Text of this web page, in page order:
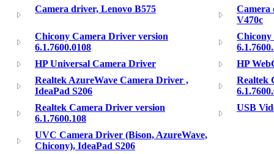
Camera driver, Lenovo B575
Camera
V470c
Chicony Camera Driver version
6.1.7600.0108
Chicony
HP Universal Camera Driver
HP
Realtek AzureWave Camera Driver ,
IdeaPad S206
Realtek
Realtek Camera Driver version
6.1.7600.108
USB
UVC Camera Driver (Bison, AzureWave,
Chicony), IdeaPad S206